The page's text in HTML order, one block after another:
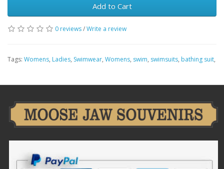
Add to Cart
0 reviews/Write a review
Tags: Womens, Ladies, Swimwear, Womens, swim, swimsuits, bathing suit,